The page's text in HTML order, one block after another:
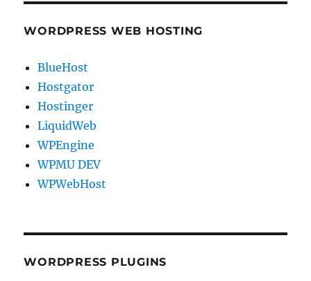
WORDPRESS WEB HOSTING
BlueHost
Hostgator
Hostinger
LiquidWeb
WPEngine
WPMU DEV
WPWebHost
WORDPRESS PLUGINS